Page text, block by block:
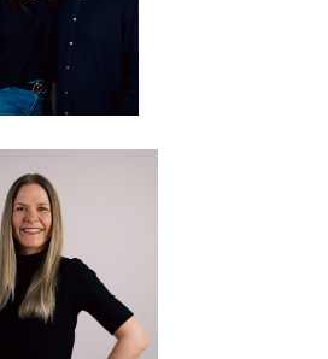
JOHNSON